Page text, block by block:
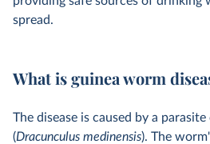
spread.
What is guinea worm
The disease is caused by a
(Dracunculus medinensis). The